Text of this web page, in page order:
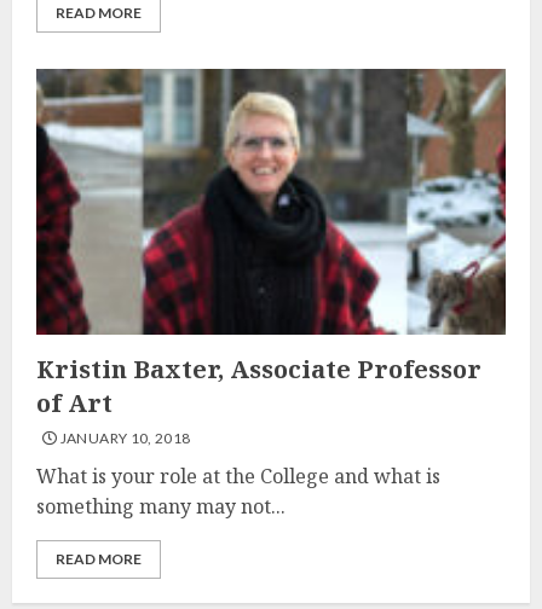
READ MORE
Kristin Baxter, Associate Professor
of Art
JANUARY 10, 2018
What is your role at the College and what is
something many may not...
READ MORE